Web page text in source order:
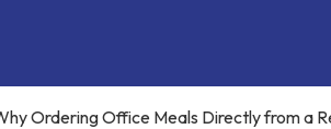
Ordering Office Meals Directly from a